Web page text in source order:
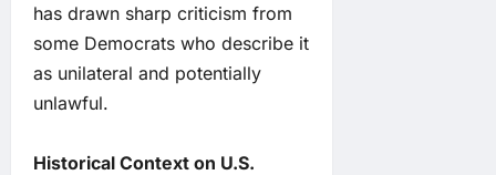
has drawn sharp criticism from
some Democrats who describe it
as unilateral and potentially
unlawful.
Historical Context on U.S.